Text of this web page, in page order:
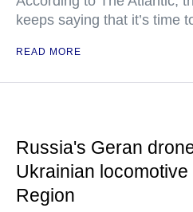
keeps saying that it’s time
READ MORE
Russia's Geran
Ukrainian
Region